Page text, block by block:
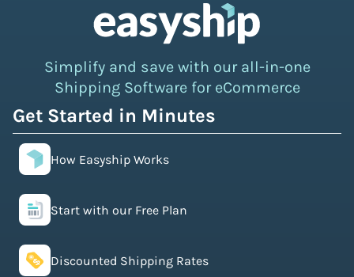
Simplify and save with our all-in-one
Shipping Software for eCommerce
Get Started in Minutes
How Easyship Works
Start with our Free Plan
Discounted Shipping Rates